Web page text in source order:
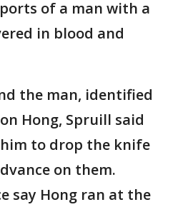
of a man with a
in blood and
the man, identified
Hong, Spruill said
to drop the knife
on them.
say Hong ran at the